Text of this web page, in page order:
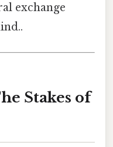
exchange
Stakes of